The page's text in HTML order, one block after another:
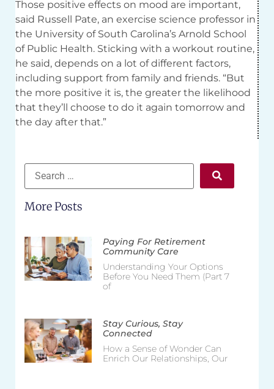
Those positive effects on mood are important,
said Russell Pate, an exercise science professor in
the University of South Carolina’s Arnold School
of Public Health. Sticking with a workout routine,
he said, depends on a lot of different factors,
including support from family and friends. “But
the more positive it is, the greater the likelihood
that they’ll choose to do it again tomorrow and
the day after that.”
More Posts
Paying For Retirement
Community Care
Understanding Your Options
Before You Need Them (Part 7
of
Stay Curious, Stay
Connected
How a Sense of Wonder Can
Enrich Our Relationships, Our